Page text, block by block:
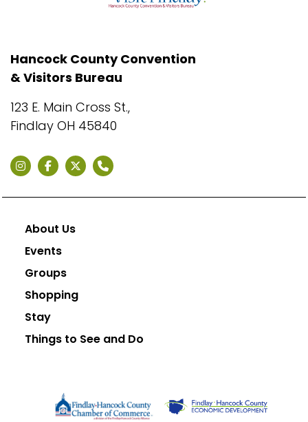
Hancock County Convention
& Visitors Bureau
123 E. Main Cross St.,
Findlay OH 45840
About Us
Events
Groups
Shopping
Stay
Things to See and Do